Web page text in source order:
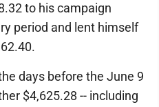
to his campaign
period and lent himself
days before the June 9
$4,625.28 -- including